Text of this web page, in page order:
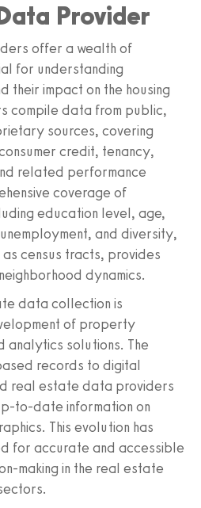
Provider
offer a wealth of
for understanding
their impact on the housing
compile data from public,
sources, covering
credit, tenancy,
related performance
coverage of
education level, age,
and diversity,
census tracts, provides
dynamics.
data collection is
of property
analytics solutions. The
records to digital
real estate data providers
to-date information on
This evolution has
for accurate and accessible
making in the real estate